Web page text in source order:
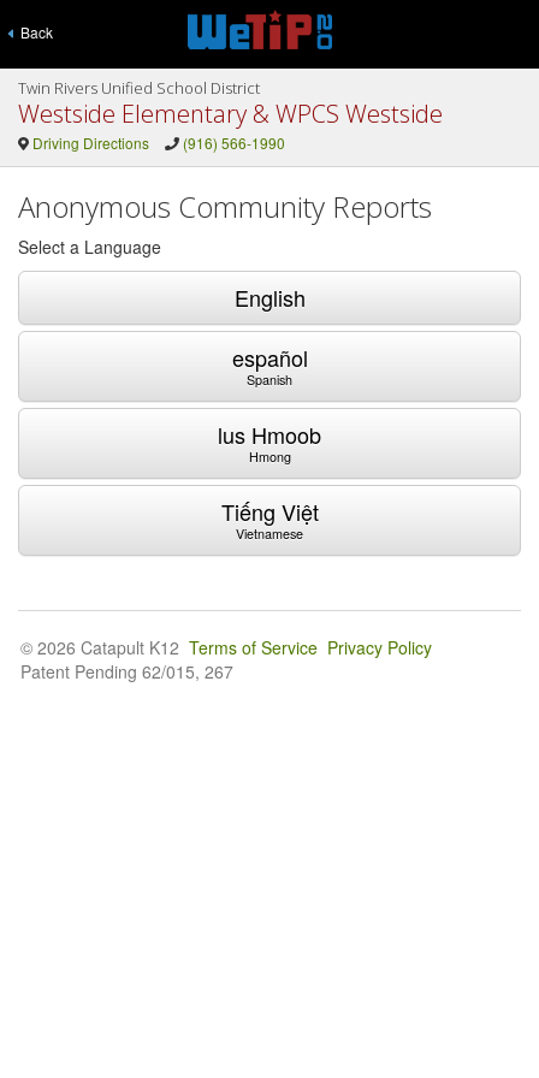
Back
Twin Rivers Unified School District
Westside Elementary & WPCS Westside
Driving Directions (916) 566-1990
Anonymous Community Reports
Select a Language
English
español
Spanish
lus Hmoob
Hmong
Tiếng Việt
Vietnamese
© 2026 Catapult K12 Terms of Service Privacy Policy
Patent Pending 62/015, 267